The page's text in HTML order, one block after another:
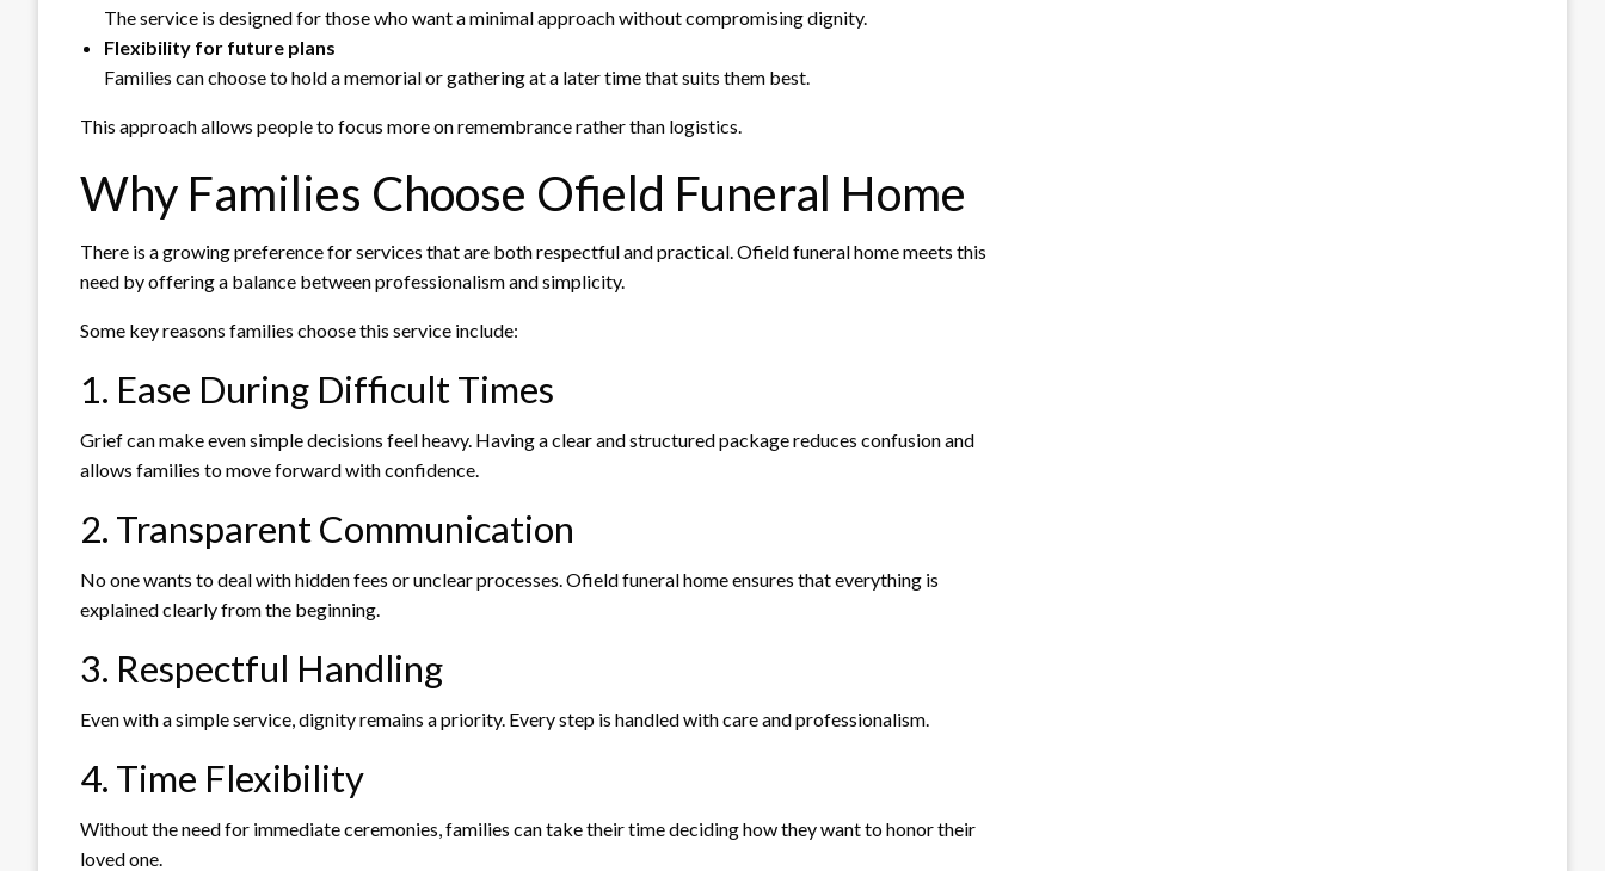
The service is designed for those who want a minimal approach without compromising dignity.
Flexibility for future plans
Families can choose to hold a memorial or gathering at a later time that suits them best.
This approach allows people to focus more on remembrance rather than logistics.
Why Families Choose Ofield Funeral Home
There is a growing preference for services that are both respectful and practical. Ofield funeral home meets this
need by offering a balance between professionalism and simplicity.
Some key reasons families choose this service include:
1. Ease During Difficult Times
Grief can make even simple decisions feel heavy. Having a clear and structured package reduces confusion and
allows families to move forward with confidence.
2. Transparent Communication
No one wants to deal with hidden fees or unclear processes. Ofield funeral home ensures that everything is
explained clearly from the beginning.
3. Respectful Handling
Even with a simple service, dignity remains a priority. Every step is handled with care and professionalism.
4. Time Flexibility
Without the need for immediate ceremonies, families can take their time deciding how they want to honor their
loved one.